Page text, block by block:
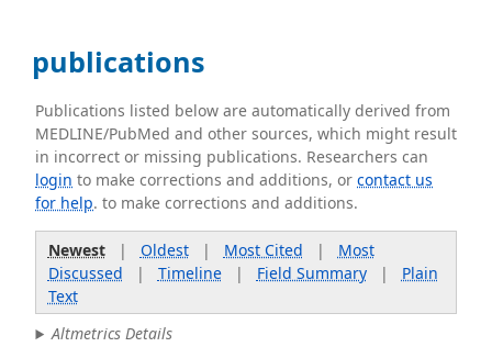
publications
Publications listed below are automatically derived from
MEDLINE/PubMed and other sources, which might result
in incorrect or missing publications. Researchers can
login to make corrections and additions, orcontact us
for help. to make corrections and additions.
Newest| Oldest| Most Cited | Most
Discussed | Timeline| Field Summary| Plain
Text
Altmetrics Details